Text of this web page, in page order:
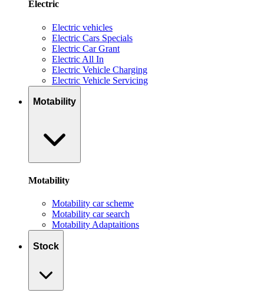
Electric
Electric vehicles
Electric Cars Specials
Electric Car Grant
Electric All In
Electric Vehicle Charging
Electric Vehicle Servicing
Motability
Motability
Motability car scheme
Motability car search
Motability Adaptaitions
Stock